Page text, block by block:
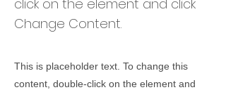
click on the element and click
Change Content.
This is placeholder text. To change this
content, double-click on the element and